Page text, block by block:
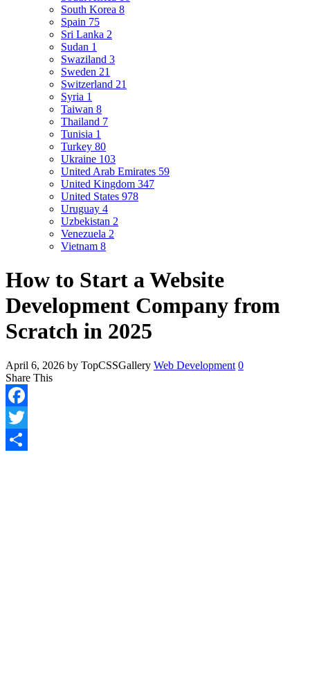
South Korea 8
Spain 75
Sri Lanka 2
Sudan 1
Swaziland 3
Sweden 21
Switzerland 21
Syria 1
Taiwan 8
Thailand 7
Tunisia 1
Turkey 80
Ukraine 103
United Arab Emirates 59
United Kingdom 347
United States 978
Uruguay 4
Uzbekistan 2
Venezuela 2
Vietnam 8
How to Start a Website
Development Company from
Scratch in 2025
April 6, 2026 by TopCSSGallery Web Development 0
Share This
Facebook
Twitter